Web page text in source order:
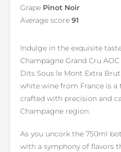
Grape Pinot Noir
Average score 91
Indulge in the exquisite
Champagne Grand Cru
Dits Sous le Mont Extra
white wine from France is a
crafted with precision and
Champagne region.
As you uncork the 750ml
with a symphony of flavors